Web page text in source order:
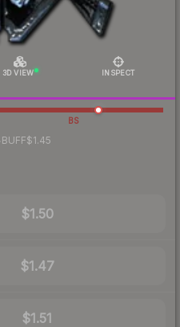
3D VIEW INSPECT
BS
BUFF$1.45
$1.50
$1.47
$1.51